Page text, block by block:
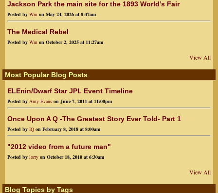
Jackson Park the main site for the 1893 World’s Fair
Posted by Wm on May 24, 2026 at 8:47am
The Medical Rebel
Posted by Wm on October 2, 2025 at 11:27am
View All
Most Popular Blog Posts
ELEnin/Dwarf Star JPL Event Timeline
Posted by Amy Evans on June 7, 2011 at 11:00pm
Once Upon A Q -The Greatest Story Ever Told- Part 1
Posted by IQ on February 8, 2018 at 8:00am
"2012 video from a future man"
Posted by lorry on October 18, 2010 at 6:30am
View All
Blog Topics by Tags